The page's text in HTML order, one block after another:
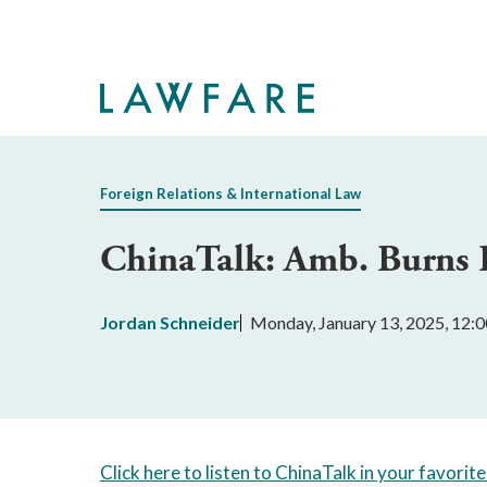
Foreign Relations & International Law
ChinaTalk: Amb. Burns
Jordan Schneider Monday, January 13, 2025,
Click here to listen to ChinaTalk in your